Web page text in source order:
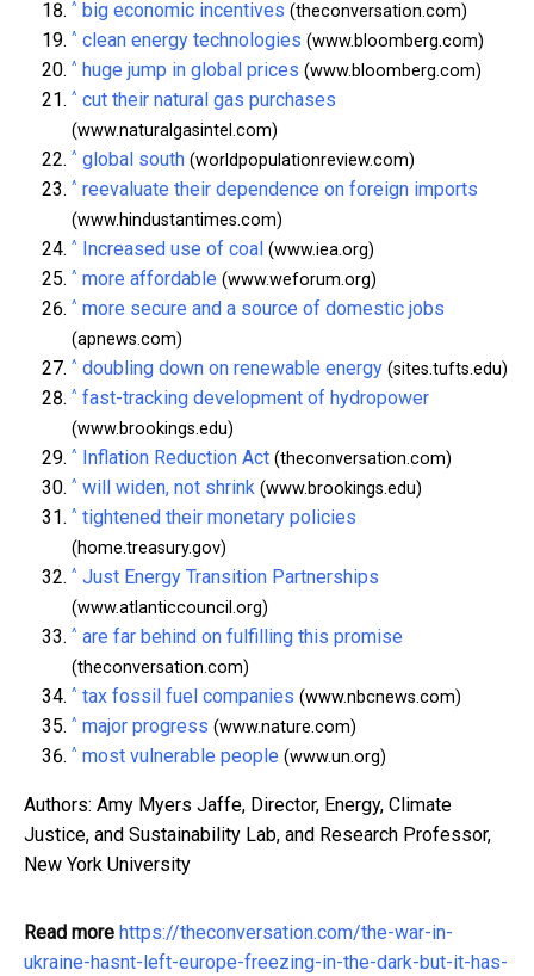
^ big economic incentives (theconversation.com)
^ clean energy technologies (www.bloomberg.com)
^ huge jump in global prices (www.bloomberg.com)
^ cut their natural gas purchases
(www.naturalgasintel.com)
^ global south (worldpopulationreview.com)
^ reevaluate their dependence on foreign imports
(www.hindustantimes.com)
^ Increased use of coal (www.iea.org)
^ more affordable (www.weforum.org)
^ more secure and a source of domestic jobs
(apnews.com)
^ doubling down on renewable energy (sites.tufts.edu)
^ fast-tracking development of hydropower
(www.brookings.edu)
^ Inflation Reduction Act (theconversation.com)
^ will widen, not shrink (www.brookings.edu)
^ tightened their monetary policies
(home.treasury.gov)
^ Just Energy Transition Partnerships
(www.atlanticcouncil.org)
^ are far behind on fulfilling this promise
(theconversation.com)
^ tax fossil fuel companies (www.nbcnews.com)
^ major progress (www.nature.com)
^ most vulnerable people (www.un.org)
Authors: Amy Myers Jaffe, Director, Energy, Climate
Justice, and Sustainability Lab, and Research Professor,
New York University
Read more https://theconversation.com/the-war-in-
ukraine-hasnt-left-europe-freezing-in-the-dark-but-it-has-